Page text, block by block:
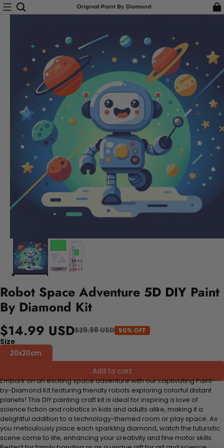
Robot Space Adventure 5D DIY Paint
By Diamond Kit
$14.99 USD$29.98 USD 50% OFF
Size
20x20cm
Add to cart
Embark on an exciting space adventure with our captivating Paint-
by-Diamond Kit featuring friendly robots exploring colorful distant
planets! This DIY painting craft kit is ideal for inspiring a love of
science fiction and robotics in kids and adults alike, making it a
delightful addition to a technology-themed room or play space. As
you meticulously place each sparkling diamond, watch the futuristic
scene come to life, enhancing your creativity and fine motor skills.